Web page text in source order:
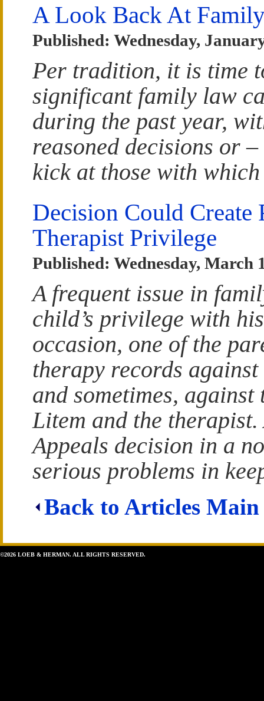
A Look Back At
Published: Wednesday,
Per tradition, it is time
significant family law
during the past year,
reasoned decisions or
kick at those with
Decision Could
Therapist Privilege
Published: Wednesday, March
A frequent issue in
child’s privilege with
occasion, one of the
therapy records
and sometimes,
Litem and the
Appeals decision in a
serious problems in
Back to Articles Main
©2026 LOEB & HERMAN. ALL RIGHTS RESERVED.